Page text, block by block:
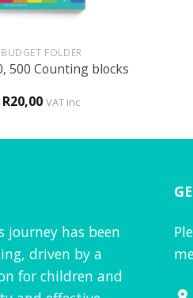
BUDGET FOLDER
500 Counting blocks
R20,00 VAT inc
journey has been
driven by a
for children and